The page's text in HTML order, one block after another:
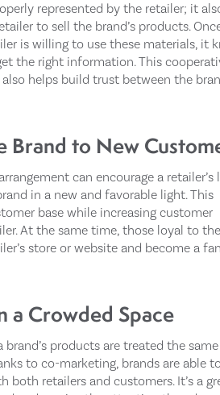
represented by the retailer; it
to sell the brand’s products.
is willing to use these materials, it
the right information. This
helps build trust between the
Brand to New
can encourage a retailer’s
in a new and favorable light. This
base while increasing customer
At the same time, those loyal to the
store or website and become a
a Crowded Space
products are treated the same
to co-marketing, brands are able
both retailers and customers. It’s a